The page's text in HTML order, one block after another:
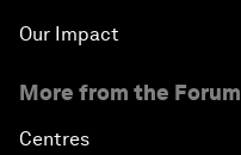
Our Impact
More from the Forum
Centres